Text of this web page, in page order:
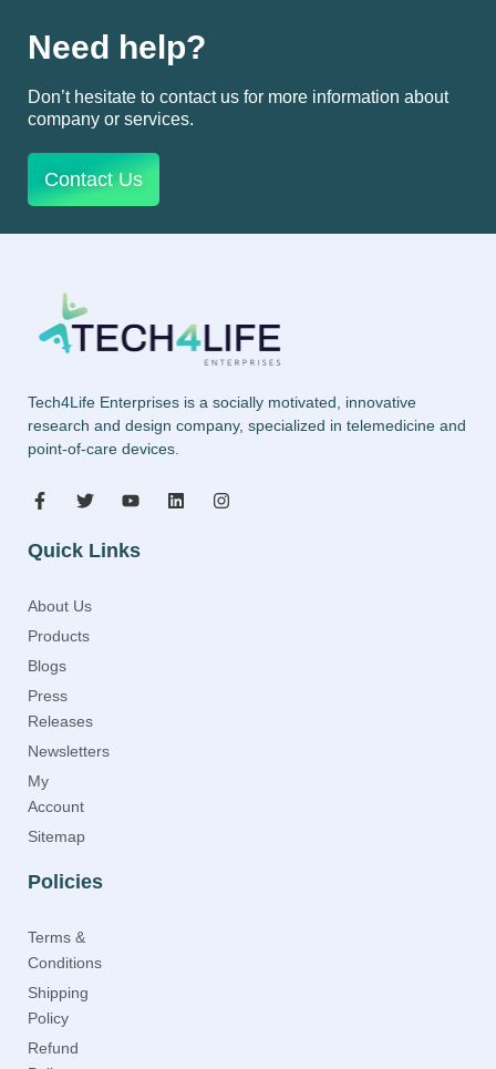
Need help?
Don’t hesitate to contact us for more information about
company or services.
Contact Us
Tech4Life Enterprises is a socially motivated, innovative
research and design company, specialized in telemedicine and
point-of-care devices.
Quick Links
About Us
Products
Blogs
Press
Releases
Newsletters
My
Account
Sitemap
Policies
Terms &
Conditions
Shipping
Policy
Refund